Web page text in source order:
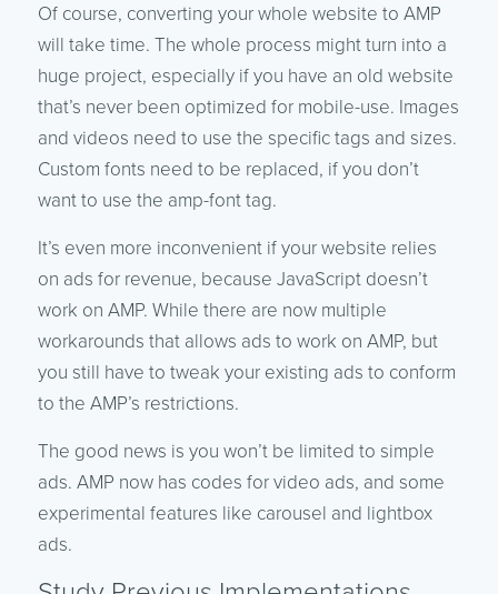
Of course, converting your whole website to AMP
will take time. The whole process might turn into a
huge project, especially if you have an old website
that’s never been optimized for mobile-use. Images
and videos need to use the specific tags and sizes.
Custom fonts need to be replaced, if you don’t
want to use the amp-font tag.
It’s even more inconvenient if your website relies
on ads for revenue, because JavaScript doesn’t
work on AMP. While there are now multiple
workarounds that allows ads to work on AMP, but
you still have to tweak your existing ads to conform
to the AMP’s restrictions.
The good news is you won’t be limited to simple
ads. AMP now has codes for video ads, and some
experimental features like carousel and lightbox
ads.